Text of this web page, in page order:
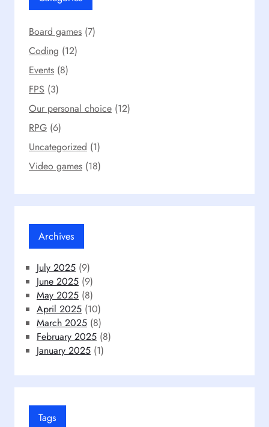
Board games (7)
Coding (12)
Events (8)
FPS (3)
Our personal choice (12)
RPG (6)
Uncategorized (1)
Video games (18)
Archives
July 2025 (9)
June 2025 (9)
May 2025 (8)
April 2025 (10)
March 2025 (8)
February 2025 (8)
January 2025 (1)
Tags